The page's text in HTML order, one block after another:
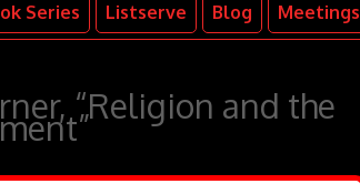
Series Listserve Blog Meetings
“Religion and the